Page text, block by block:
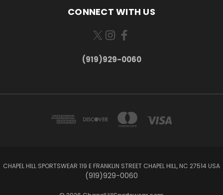
CONNECT WITH US
(919)929-0060
CHAPEL HILL SPORTSWEAR 119 E FRANKLIN STREET CHAPEL HILL, NC 27514 USA
(919)929-0060